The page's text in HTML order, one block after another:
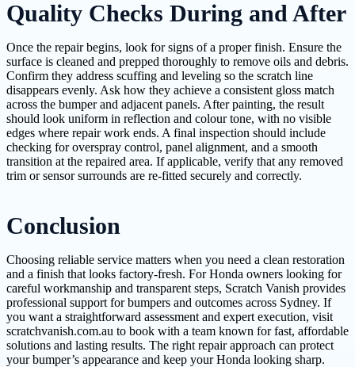
Quality Checks During and After
Once the repair begins, look for signs of a proper finish. Ensure the
surface is cleaned and prepped thoroughly to remove oils and debris.
Confirm they address scuffing and leveling so the scratch line
disappears evenly. Ask how they achieve a consistent gloss match
across the bumper and adjacent panels. After painting, the result
should look uniform in reflection and colour tone, with no visible
edges where repair work ends. A final inspection should include
checking for overspray control, panel alignment, and a smooth
transition at the repaired area. If applicable, verify that any removed
trim or sensor surrounds are re-fitted securely and correctly.
Conclusion
Choosing reliable service matters when you need a clean restoration
and a finish that looks factory-fresh. For Honda owners looking for
careful workmanship and transparent steps, Scratch Vanish provides
professional support for bumpers and outcomes across Sydney. If
you want a straightforward assessment and expert execution, visit
scratchvanish.com.au to book with a team known for fast, affordable
solutions and lasting results. The right repair approach can protect
your bumper’s appearance and keep your Honda looking sharp.